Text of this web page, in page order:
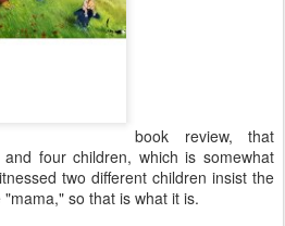
book review, that
four children, which is somewhat
two different children insist the
so that is what it is.